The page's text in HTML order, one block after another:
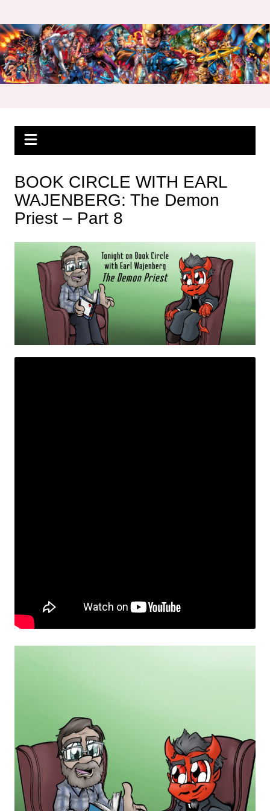
to
content
BOOK CIRCLE WITH EARL
WAJENBERG: The Demon
Priest – Part 8